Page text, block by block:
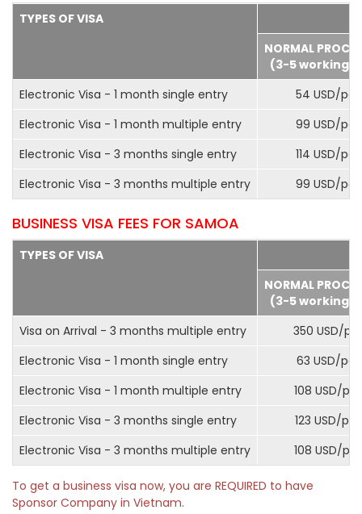
TYPES OF VISA
NORMAL
(3-5 working
Electronic Visa - 1 month single entry
54 USD/pax
Electronic Visa - 1 month multiple entry
99 USD/pax
Electronic Visa - 3 months single entry
114 USD/pax
Electronic Visa - 3 months multiple entry
99 USD/pax
BUSINESS VISA FEES FOR SAMOA
TYPES OF VISA
NORMAL
(3-5 working
Visa on Arrival - 3 months multiple entry
350 USD/
Electronic Visa - 1 month single entry
63 USD/pax
Electronic Visa - 1 month multiple entry
108 USD/pax
Electronic Visa - 3 months single entry
123 USD/pax
Electronic Visa - 3 months multiple entry
108 USD/pax
To get a business visa now, you are REQUIRED to have
Sponsor Company in Vietnam.